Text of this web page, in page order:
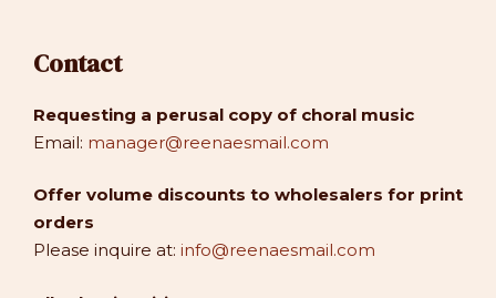
Contact
Requesting a perusal copy of choral music
Email: manager@reenaesmail.com
Offer volume discounts to wholesalers for print
orders
Please inquire at: info@reenaesmail.com